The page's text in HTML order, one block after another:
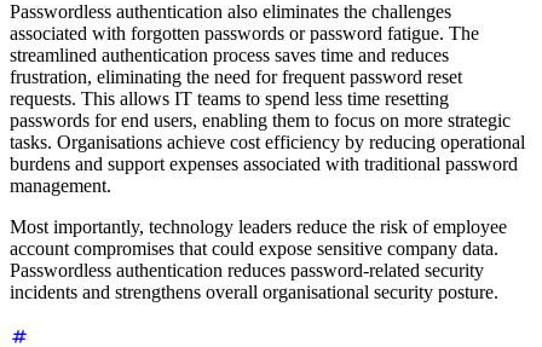
Passwordless authentication also eliminates the challenges
associated with forgotten passwords or password fatigue. The
streamlined authentication process saves time and reduces
frustration, eliminating the need for frequent password reset
requests. This allows IT teams to spend less time resetting
passwords for end users, enabling them to focus on more strategic
tasks. Organisations achieve cost efficiency by reducing operational
burdens and support expenses associated with traditional password
management.
Most importantly, technology leaders reduce the risk of employee
account compromises that could expose sensitive company data.
Passwordless authentication reduces password-related security
incidents and strengthens overall organisational security posture.